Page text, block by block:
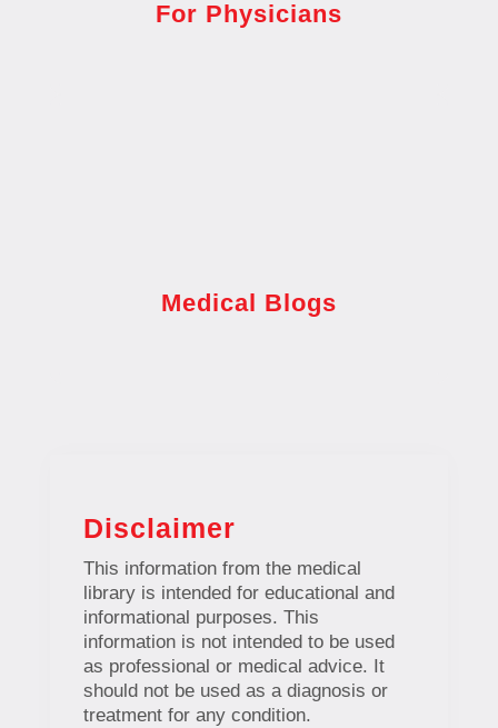
For Physicians
Medical Blogs
Disclaimer
This information from the medical
library is intended for educational and
informational purposes. This
information is not intended to be used
as professional or medical advice. It
should not be used as a diagnosis or
treatment for any condition.